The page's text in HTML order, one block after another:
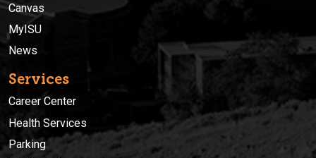
Canvas
MyISU
News
Services
Career Center
Health Services
Parking